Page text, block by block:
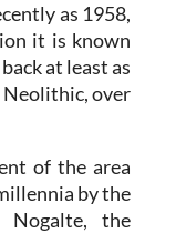
as 1958,
it is known
at least as
over
of the area
by the
Nogalte, the